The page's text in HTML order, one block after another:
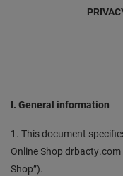
I. General information
1. This document
Online Shop
Shop”).